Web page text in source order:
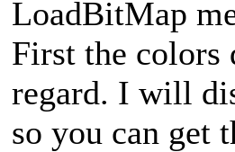
LoadBitMap
First the colors
regard. I will
so you can get